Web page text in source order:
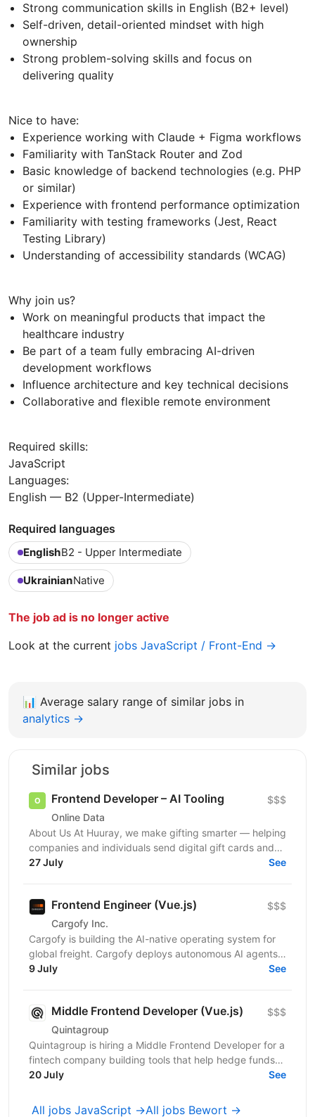
Strong communication skills in English (B2+ level)
Self-driven, detail-oriented mindset with high
ownership
Strong problem-solving skills and focus on
delivering quality
Nice to have:
Experience working with Claude + Figma workflows
Familiarity with TanStack Router and Zod
Basic knowledge of backend technologies (e.g. PHP
or similar)
Experience with frontend performance optimization
Familiarity with testing frameworks (Jest, React
Testing Library)
Understanding of accessibility standards (WCAG)
Why join us?
Work on meaningful products that impact the
healthcare industry
Be part of a team fully embracing AI-driven
development workflows
Influence architecture and key technical decisions
Collaborative and flexible remote environment
Required skills:
JavaScript
Languages:
English — B2 (Upper-Intermediate)
Required languages
EnglishB2 - Upper Intermediate
UkrainianNative
The job ad is no longer active
Look at the current jobs JavaScript / Front-End →
📊 Average salary range of similar jobs in
analytics →
Similar jobs
Frontend Developer – AI Tooling
Online Data
$$$
About Us At Huuray, we make gifting smarter — helping
companies and individuals send digital gift cards and
rewards across the world. We're growing fast and...
27 July See
Frontend Engineer (Vue.js)
Cargofy Inc.
$$$
Cargofy is building the AI-native operating system for
global freight. Cargofy deploys autonomous AI agents
that automate procurement, dispatching,...
9 July See
Middle Frontend Developer (Vue.js)
Quintagroup
$$$
Quintagroup is hiring a Middle Frontend Developer for a
fintech company building tools that help hedge funds
manage treasury and financing more efficiently....
20 July See
All jobs JavaScript →All jobs Bewort →